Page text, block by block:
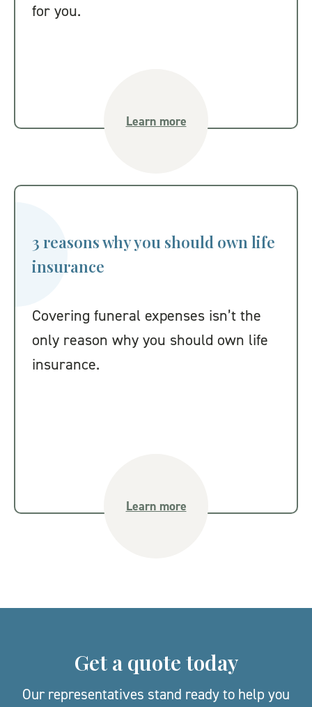
for you.
Learn more
3 reasons why you should own life
insurance
Covering funeral expenses isn’t the
only reason why you should own life
insurance.
Learn more
Get a quote today
Our representatives stand ready to help you